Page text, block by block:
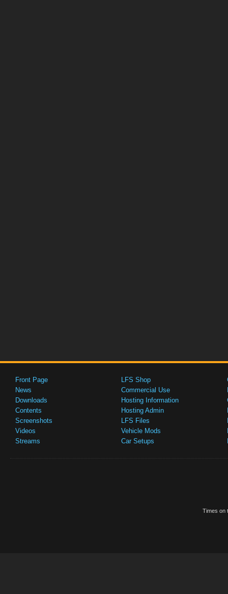
Front Page
News
Downloads
Contents
Screenshots
Videos
Streams
LFS Shop
Commercial Use
Hosting Information
Hosting Admin
LFS Files
Vehicle Mods
Car Setups
Times on